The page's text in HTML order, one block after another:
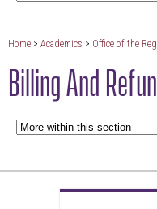
Home > Academics > Office of the
Billing And